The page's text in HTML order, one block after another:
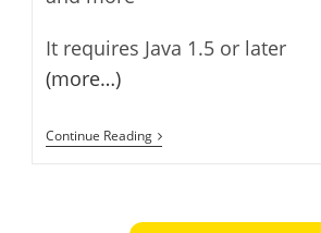
It requires Java 1.5 or later
(more…)
Continue ReadingArt
Of
Modelling